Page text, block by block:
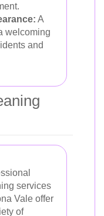
A
welcoming
and
services
Vale offer
of